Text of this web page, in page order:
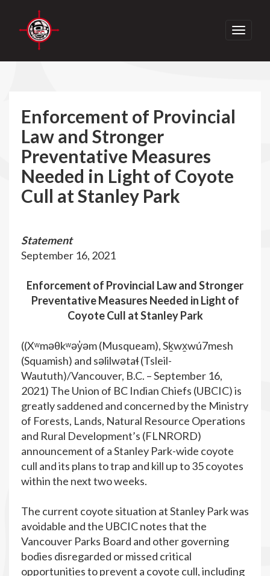
Toggle
Enforcement of Provincial
Law and Stronger
Preventative Measures
Needed in Light of Coyote
Cull at Stanley Park
Statement
September 16, 2021
Enforcement of Provincial Law and Stronger
Preventative Measures Needed in Light of
Coyote Cull at Stanley Park
((Xʷməθkʷəy̓əm (Musqueam), Sḵwx̱wú7mesh
(Squamish) and səlilwətaɬ (Tsleil-
Waututh)/Vancouver, B.C. – September 16,
2021) The Union of BC Indian Chiefs (UBCIC) is
greatly saddened and concerned by the Ministry
of Forests, Lands, Natural Resource Operations
and Rural Development’s (FLNRORD)
announcement of a Stanley Park-wide coyote
cull and its plans to trap and kill up to 35 coyotes
within the next two weeks.
The current coyote situation at Stanley Park was
avoidable and the UBCIC notes that the
Vancouver Parks Board and other governing
bodies disregarded or missed critical
opportunities to prevent a coyote cull, including